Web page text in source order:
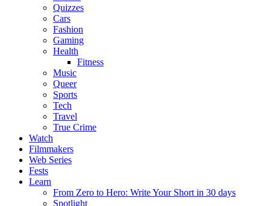
Quizzes
Cars
Fashion
Gaming
Health
Fitness
Music
Queer
Sports
Tech
Travel
True Crime
Watch
Filmmakers
Web Series
Fests
Learn
From Zero to Hero: Write Your Short in 30 days
Spotlight